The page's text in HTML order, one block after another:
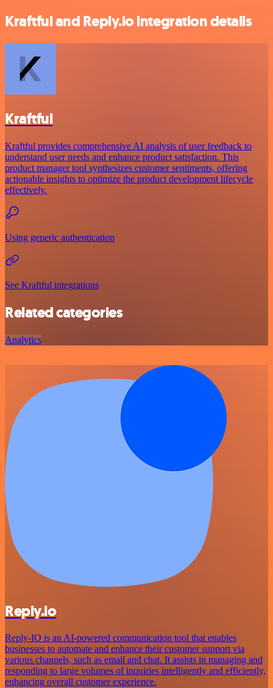
Kraftful and Reply.io integration details
Kraftful
Kraftful provides comprehensive AI analysis of user feedback to
understand user needs and enhance product satisfaction. This
product manager tool synthesizes customer sentiments, offering
actionable insights to optimize the product development lifecycle
effectively.
Using generic authentication
See Kraftful integrations
Related categories
Analytics
Reply.io
Reply-IO is an AI-powered communication tool that enables
businesses to automate and enhance their customer support via
various channels, such as email and chat. It assists in managing and
responding to large volumes of inquiries intelligently and efficiently,
enhancing overall customer experience.